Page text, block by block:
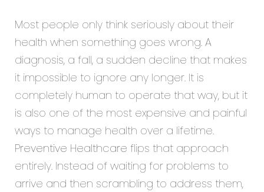
Most people only think seriously about their
health when something goes wrong. A
diagnosis, a fall, a sudden decline that makes
it impossible to ignore any longer. It is
completely human to operate that way, but it
is also one of the most expensive and painful
ways to manage health over a lifetime.
Preventive Healthcare flips that approach
entirely. Instead of waiting for problems to
arrive and then scrambling to address them,